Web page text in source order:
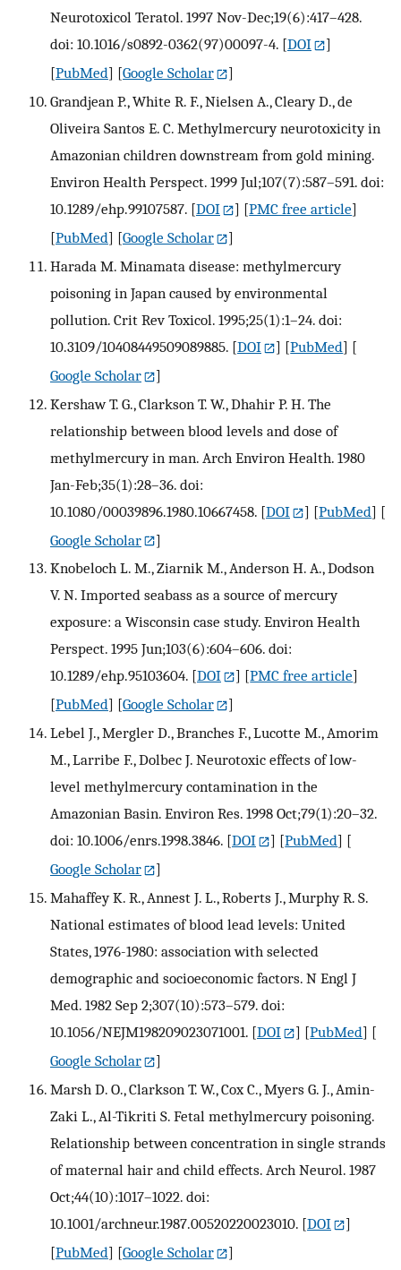
Neurotoxicol Teratol. 1997 Nov-Dec;19(6):417–428.
doi: 10.1016/s0892-0362(97)00097-4. [DOI
]
[PubMed] [Google Scholar
]
Grandjean P., White R. F., Nielsen A., Cleary D., de
Oliveira Santos E. C. Methylmercury neurotoxicity in
Amazonian children downstream from gold mining.
Environ Health Perspect. 1999 Jul;107(7):587–591. doi:
10.1289/ehp.99107587. [DOI ] [PMC free article]
[PubMed] [Google Scholar
]
Harada M. Minamata disease: methylmercury
poisoning in Japan caused by environmental
pollution. Crit Rev Toxicol. 1995;25(1):1–24. doi:
10.3109/10408449509089885. [DOI ] [PubMed] [
Google Scholar
]
Kershaw T. G., Clarkson T. W., Dhahir P. H. The
relationship between blood levels and dose of
methylmercury in man. Arch Environ Health. 1980
Jan-Feb;35(1):28–36. doi:
10.1080/00039896.1980.10667458. [DOI ] [PubMed] [
Google Scholar
]
Knobeloch L. M., Ziarnik M., Anderson H. A., Dodson
V. N. Imported seabass as a source of mercury
exposure: a Wisconsin case study. Environ Health
Perspect. 1995 Jun;103(6):604–606. doi:
10.1289/ehp.95103604. [DOI ] [PMC free article]
[PubMed] [Google Scholar
]
Lebel J., Mergler D., Branches F., Lucotte M., Amorim
M., Larribe F., Dolbec J. Neurotoxic effects of low-
level methylmercury contamination in the
Amazonian Basin. Environ Res. 1998 Oct;79(1):20–32.
doi: 10.1006/enrs.1998.3846. [DOI ] [PubMed] [
Google Scholar
]
Mahaffey K. R., Annest J. L., Roberts J., Murphy R. S.
National estimates of blood lead levels: United
States, 1976-1980: association with selected
demographic and socioeconomic factors. N Engl J
Med. 1982 Sep 2;307(10):573–579. doi:
10.1056/NEJM198209023071001. [DOI ] [PubMed] [
Google Scholar
]
Marsh D. O., Clarkson T. W., Cox C., Myers G. J., Amin-
Zaki L., Al-Tikriti S. Fetal methylmercury poisoning.
Relationship between concentration in single strands
of maternal hair and child effects. Arch Neurol. 1987
Oct;44(10):1017–1022. doi:
10.1001/archneur.1987.00520220023010. [DOI
]
[PubMed] [Google Scholar ]